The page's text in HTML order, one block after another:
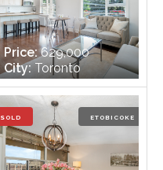
Price:629,000
City:Toronto
Bedrooms:2
Bathrooms:1
SOLD ETOBICOKE